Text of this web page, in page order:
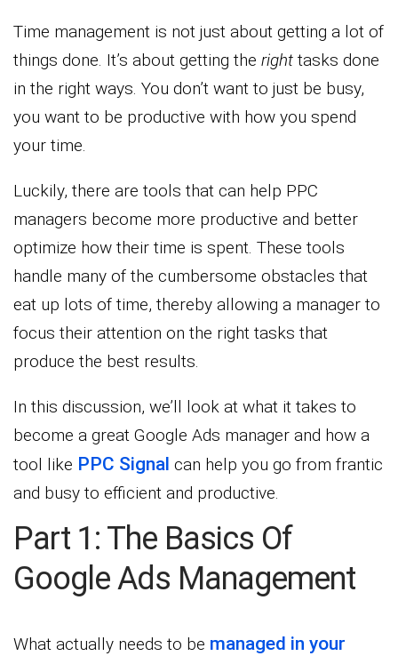
Time management is not just about getting a lot of
things done. It’s about getting the right tasks done
in the right ways. You don’t want to just be busy,
you want to be productive with how you spend
your time.
Luckily, there are tools that can help PPC
managers become more productive and better
optimize how their time is spent. These tools
handle many of the cumbersome obstacles that
eat up lots of time, thereby allowing a manager to
focus their attention on the right tasks that
produce the best results.
In this discussion, we’ll look at what it takes to
become a great Google Ads manager and how a
tool like PPC Signal can help you go from frantic
and busy to efficient and productive.
Part 1: The Basics Of
Google Ads Management
What actually needs to be managed in your